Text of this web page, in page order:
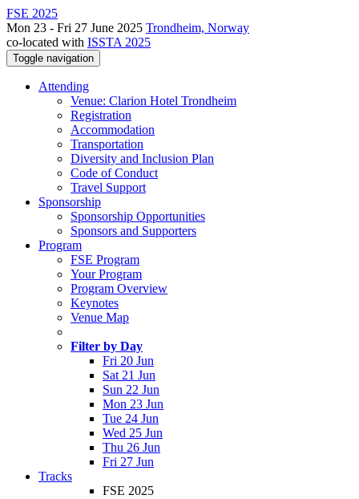
FSE 2025
Mon 23 - Fri 27 June 2025 Trondheim, Norway
co-located with ISSTA 2025
Toggle navigation
Attending
Venue: Clarion Hotel Trondheim
Registration
Accommodation
Transportation
Diversity and Inclusion Plan
Code of Conduct
Travel Support
Sponsorship
Sponsorship Opportunities
Sponsors and Supporters
Program
FSE Program
Your Program
Program Overview
Keynotes
Venue Map
Filter by Day
Fri 20 Jun
Sat 21 Jun
Sun 22 Jun
Mon 23 Jun
Tue 24 Jun
Wed 25 Jun
Thu 26 Jun
Fri 27 Jun
Tracks
FSE 2025